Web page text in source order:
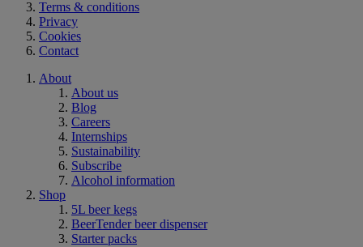
Terms & conditions
Privacy
Cookies
Contact
About
About us
Blog
Careers
Internships
Sustainability
Subscribe
Alcohol information
Shop
5L beer kegs
BeerTender beer dispenser
Starter packs